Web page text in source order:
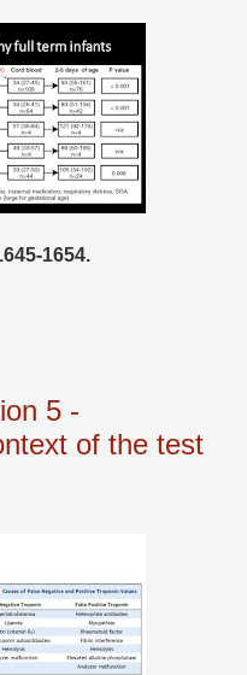
1654.
5 -
of the test